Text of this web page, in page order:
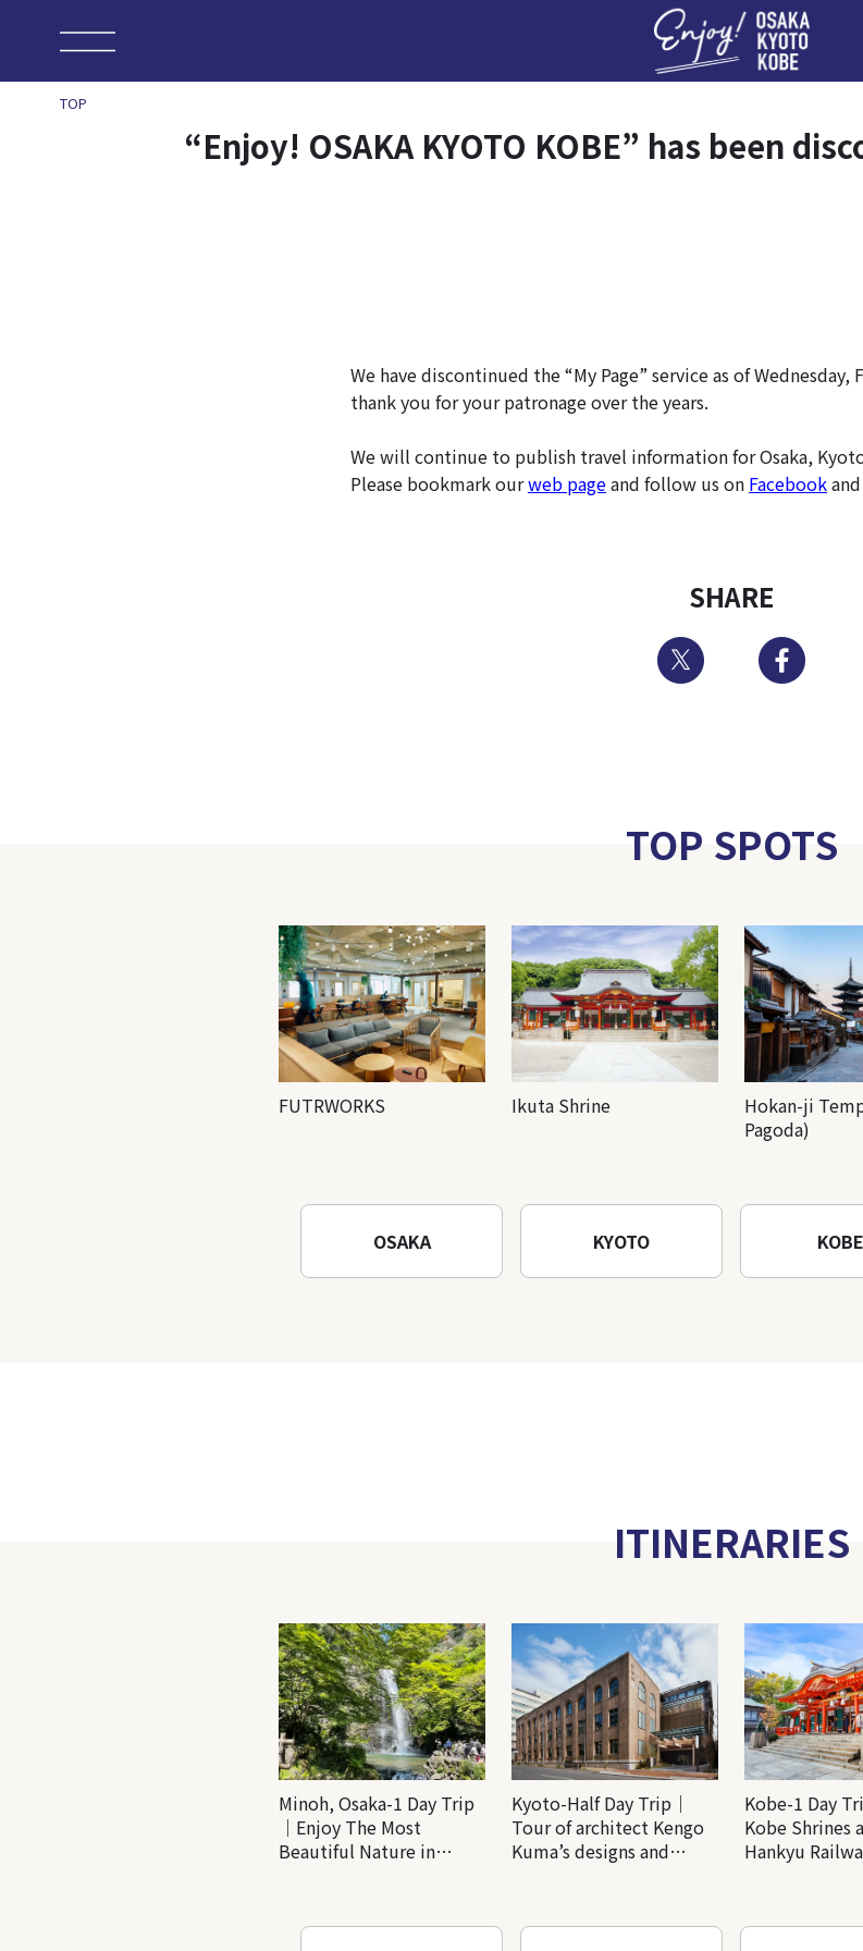
TOP
“Enjoy! OSAKA KYOTO KOBE” has been
We have discontinued the “My Page” service as of Wednesday,
thank you for your patronage over the years.
We will continue to publish travel information for Osaka,
Please bookmark ourweb pageand follow us on Facebookand
SHARE
Twitter
TOP SPOTS
FUTRWORKS Ikuta Shrine
Hokan-ji
Pagoda)
OSAKA KYOTO KOBE
ITINERARIES
Minoh, Osaka-1 Day Trip
｜Enjoy The Most
Beautiful Nature in
Temple
Kyoto-Half Day Trip｜
Tour of architect Kengo
Kuma’s designs and
Kobe-1 Day
Kobe Shrines
Hankyu